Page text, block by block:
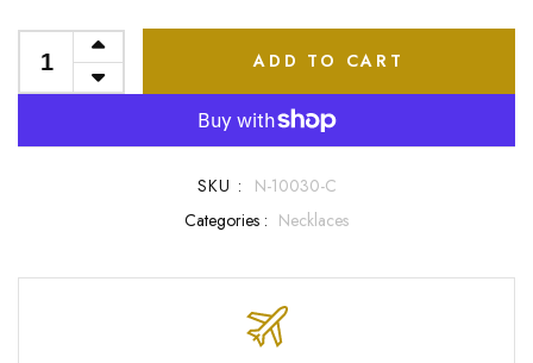
ADD TO CART
SKU :
N-10030-C
Categories : Necklaces